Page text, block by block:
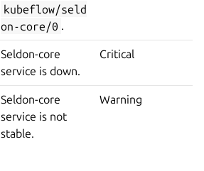
kubeflow/seld
on-core/0 .
Seldon-core
service is down.
Critical
Seldon-core
service is not
stable.
Warning